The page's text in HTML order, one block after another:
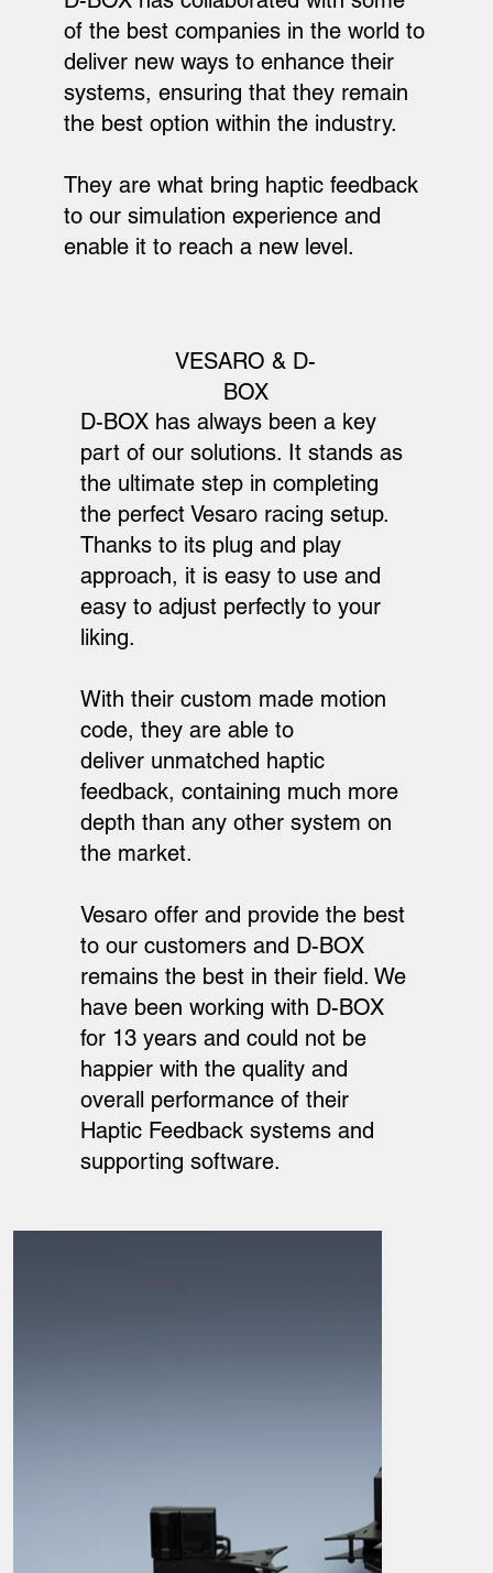
of the best companies in the world to
deliver new ways to enhance their
systems, ensuring that they remain
the best option within the industry.
They are what bring haptic feedback
to our simulation experience and
enable it to reach a new level.
VESARO & D-
BOX
D-BOX has always been a key
part of our solutions. It stands as
the ultimate step in completing
the perfect Vesaro racing setup.
Thanks to its plug and play
approach, it is easy to use and
easy to adjust perfectly to your
liking.
With their custom made motion
code, they are able to
deliver unmatched haptic
feedback, containing much more
depth than any other system on
the market.
Vesaro offer and provide the best
to our customers and D-BOX
remains the best in their field. We
have been working with D-BOX
for 13 years and could not be
happier with the quality and
overall performance of their
Haptic Feedback systems and
supporting software.